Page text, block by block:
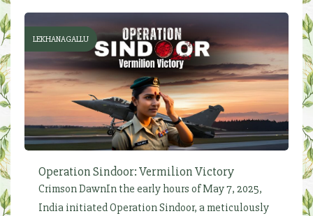
LEKHANAGALLU
Operation Sindoor: Vermilion Victory
Crimson DawnIn the early hours of May 7, 2025,
India initiated Operation Sindoor, a meticulously